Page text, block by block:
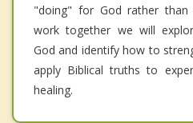
"doing" for God rather
work together we will
God and identify how to
apply Biblical truths to
healing.